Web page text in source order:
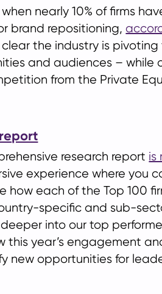
nearly 10% of firms
brand repositioning,
clear the industry is
and audiences – while
from the Private
research report is
experience where you
how each of the Top 100
specific and sub-
into our top
this year’s engagement
new opportunities for